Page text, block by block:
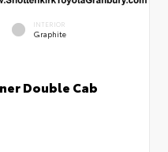
INTERIOR
Graphite
Double Cab